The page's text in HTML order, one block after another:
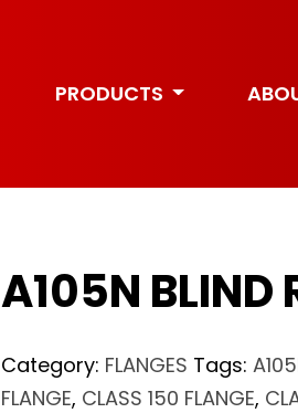
PRODUCTS
A105N BLIND
Category: FLANGES Tags:
FLANGE, CLASS 150 FLANGE,